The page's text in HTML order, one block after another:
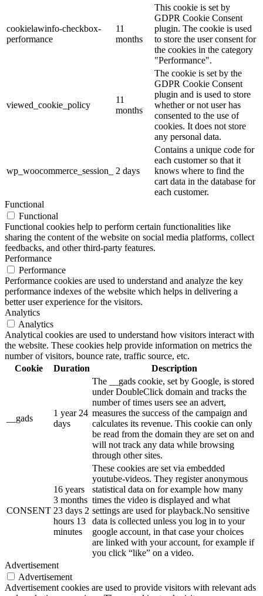
cookielawinfo-checkbox-
performance
11
months
This cookie is set by
GDPR Cookie Consent
plugin. The cookie is used
to store the user consent for
the cookies in the category
"Performance".
viewed_cookie_policy
11
months
The cookie is set by the
GDPR Cookie Consent
plugin and is used to store
whether or not user has
consented to the use of
cookies. It does not store
any personal data.
wp_woocommerce_session_ 2 days
Contains a unique code for
each customer so that it
knows where to find the
cart data in the database for
each customer.
Functional
Functional
Functional cookies help to perform certain functionalities like
sharing the content of the website on social media platforms, collect
feedbacks, and other third-party features.
Performance
Performance
Performance cookies are used to understand and analyze the key
performance indexes of the website which helps in delivering a
better user experience for the visitors.
Analytics
Analytics
Analytical cookies are used to understand how visitors interact with
the website. These cookies help provide information on metrics the
number of visitors, bounce rate, traffic source, etc.
Cookie
Duration Description
__gads
1 year 24
days
The __gads cookie, set by Google, is stored
under DoubleClick domain and tracks the
number of times users see an advert,
measures the success of the campaign and
calculates its revenue. This cookie can only
be read from the domain they are set on and
will not track any data while browsing
through other sites.
CONSENT
16 years
3 months
23 days 2
hours 13
minutes
These cookies are set via embedded
youtube-videos. They register anonymous
statistical data on for example how many
times the video is displayed and what
settings are used for playback.No sensitive
data is collected unless you log in to your
google account, in that case your choices
are linked with your account, for example if
you click “like” on a video.
Advertisement
Advertisement
Advertisement cookies are used to provide visitors with relevant ads